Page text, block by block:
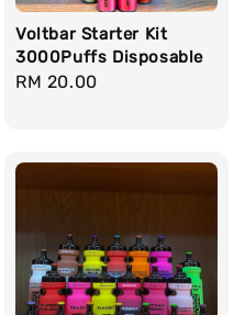
Voltbar Starter Kit
3000Puffs Disposable
Regular
RM 20.00